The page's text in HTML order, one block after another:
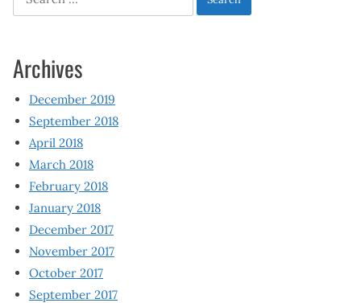
for:
Archives
December 2019
September 2018
April 2018
March 2018
February 2018
January 2018
December 2017
November 2017
October 2017
September 2017